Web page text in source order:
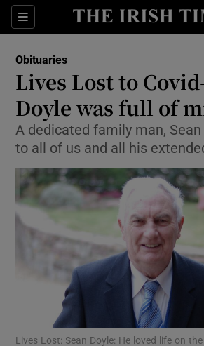
Sections
Show Culture
Show
Show Motors
Obituaries
Lives Lost to
Doyle was full of
A dedicated family man, Sean
to all of us and all his
Lives Lost: Sean Doyle: He loved life on